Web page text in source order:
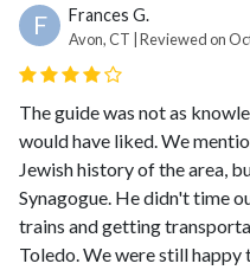
F Frances G.
Avon, CT | Reviewed on
The guide was not as
would have liked. We
Jewish history of the area,
Synagogue. He didn't time
trains and getting
Toledo. We were still happy